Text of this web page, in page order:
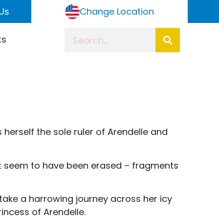
Change Location
the sole ruler of Arendelle and
to have been erased – fragments
a harrowing journey across her icy
of Arendelle.